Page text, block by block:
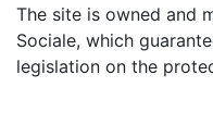
The site is owned and
Sociale, which
legislation on the